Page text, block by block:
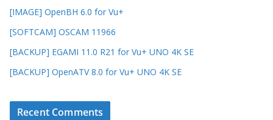
[IMAGE] OpenBH 6.0 for Vu+
[SOFTCAM] OSCAM 11966
[BACKUP] EGAMI 11.0 R21 for Vu+ UNO 4K SE
[BACKUP] OpenATV 8.0 for Vu+ UNO 4K SE
Recent Comments